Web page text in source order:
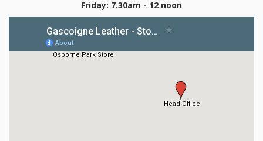
Friday: 7.30am - 12 noon